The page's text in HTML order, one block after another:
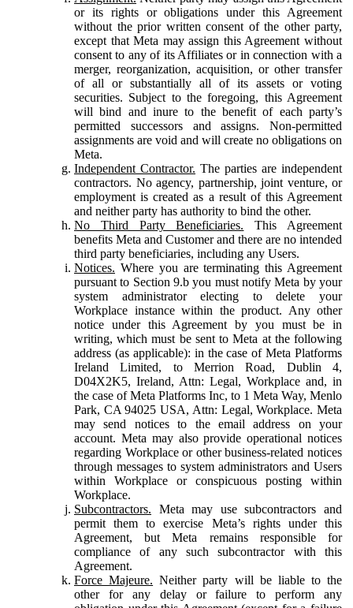
or its rights or obligations under this Agreement
without the prior written consent of the other party,
except that Meta may assign this Agreement without
consent to any of its Affiliates or in connection with a
merger, reorganization, acquisition, or other transfer
of all or substantially all of its assets or voting
securities. Subject to the foregoing, this Agreement
will bind and inure to the benefit of each party’s
permitted successors and assigns. Non-permitted
assignments are void and will create no obligations on
Meta.
Independent Contractor. The parties are independent
contractors. No agency, partnership, joint venture, or
employment is created as a result of this Agreement
and neither party has authority to bind the other.
No Third Party Beneficiaries. This Agreement
benefits Meta and Customer and there are no intended
third party beneficiaries, including any Users.
Notices. Where you are terminating this Agreement
pursuant to Section 9.b you must notify Meta by your
system administrator electing to delete your
Workplace instance within the product. Any other
notice under this Agreement by you must be in
writing, which must be sent to Meta at the following
address (as applicable): in the case of Meta Platforms
Ireland Limited, to Merrion Road, Dublin 4,
D04X2K5, Ireland, Attn: Legal, Workplace and, in
the case of Meta Platforms Inc, to 1 Meta Way, Menlo
Park, CA 94025 USA, Attn: Legal, Workplace. Meta
may send notices to the email address on your
account. Meta may also provide operational notices
regarding Workplace or other business-related notices
through messages to system administrators and Users
within Workplace or conspicuous posting within
Workplace.
Subcontractors. Meta may use subcontractors and
permit them to exercise Meta’s rights under this
Agreement, but Meta remains responsible for
compliance of any such subcontractor with this
Agreement.
Force Majeure. Neither party will be liable to the
other for any delay or failure to perform any